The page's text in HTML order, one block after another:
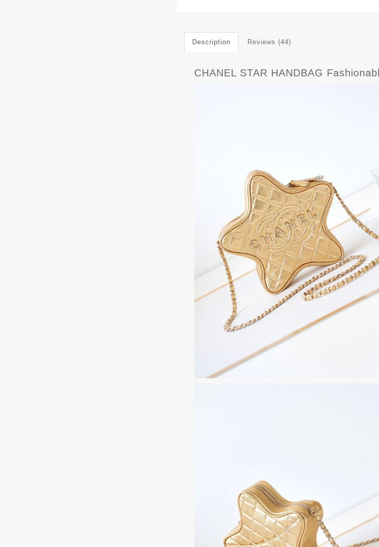
Description Reviews (44)
CHANEL STAR HANDBAG